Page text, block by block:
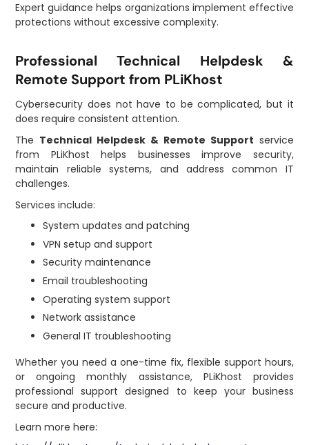
Expert guidance helps organizations implement effective
protections without excessive complexity.
Professional Technical Helpdesk &
Remote Support from PLiKhost
Cybersecurity does not have to be complicated, but it
does require consistent attention.
The Technical Helpdesk & Remote Support service
from PLiKhost helps businesses improve security,
maintain reliable systems, and address common IT
challenges.
Services include:
System updates and patching
VPN setup and support
Security maintenance
Email troubleshooting
Operating system support
Network assistance
General IT troubleshooting
Whether you need a one-time fix, flexible support hours,
or ongoing monthly assistance, PLiKhost provides
professional support designed to keep your business
secure and productive.
Learn more here: